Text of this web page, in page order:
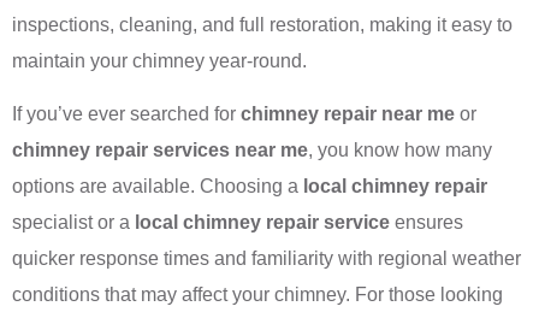
inspections, cleaning, and full restoration, making it easy to
maintain your chimney year-round.
If you’ve ever searched for chimney repair near me or
chimney repair services near me, you know how many
options are available. Choosing a local chimney repair
specialist or a local chimney repair service ensures
quicker response times and familiarity with regional weather
conditions that may affect your chimney. For those looking